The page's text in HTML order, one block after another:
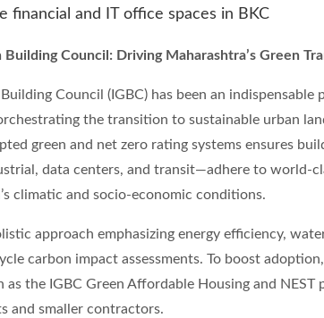
financial and IT office spaces in BKC
Council: Driving Maharashtra’s Green
Council (IGBC) has been an
the transition to sustainable urban
green and net zero rating systems ensures
data centers, and transit—adhere to world-
climatic and socio-economic conditions.
approach emphasizing energy efficiency,
carbon impact assessments. To boost
as the IGBC Green Affordable Housing and
and smaller contractors.